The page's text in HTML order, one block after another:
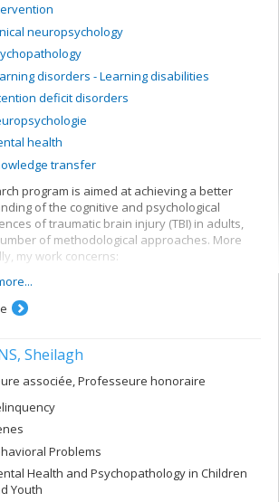
neuropsychology
disorders - Learning disabilities
deficit disorders
health
transfer
program is aimed at achieving a better
of the cognitive and psychological
of traumatic brain injury (TBI) in adults,
of methodological approaches. More
my work concerns:
development of models for predicting future
in TBI patients
development of neuropsychological tools for
evaluation of early intervention and
programs for TBI patients
Sheilagh
associée, Professeure honoraire
Problems
Health and Psychopathology in Children
Youth